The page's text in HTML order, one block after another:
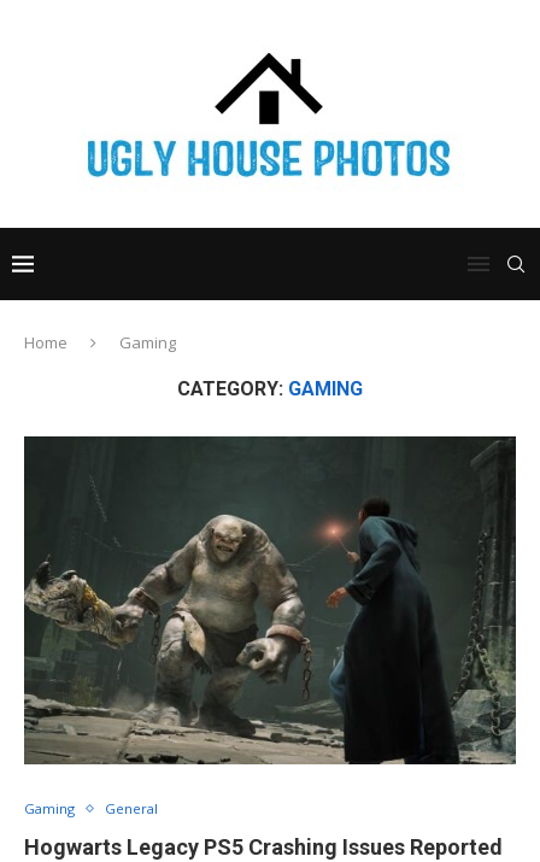
Home Gaming
CATEGORY: GAMING
Gaming General
Hogwarts Legacy PS5 Crashing Issues Reported